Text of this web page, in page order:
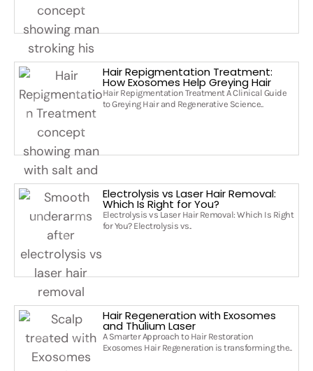
Hair Repigmentation Treatment:
How Exosomes Help Greying Hair
Hair Repigmentation Treatment A Clinical Guide
to Greying Hair and Regenerative Science..
Electrolysis vs Laser Hair Removal:
Which Is Right for You?
Electrolysis vs Laser Hair Removal: Which Is Right
for You? Electrolysis vs..
Hair Regeneration with Exosomes
and Thulium Laser
A Smarter Approach to Hair Restoration
Exosomes Hair Regeneration is transforming the..